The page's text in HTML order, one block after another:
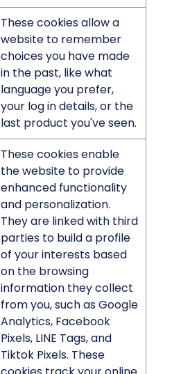
These cookies allow a
website to remember
choices you have made
in the past, like what
language you prefer,
your log in details, or the
last product you've seen.
These cookies enable
the website to provide
enhanced functionality
and personalization.
They are linked with third
parties to build a profile
of your interests based
on the browsing
information they collect
from you, such as Google
Analytics, Facebook
Pixels, LINE Tags, and
Tiktok Pixels. These